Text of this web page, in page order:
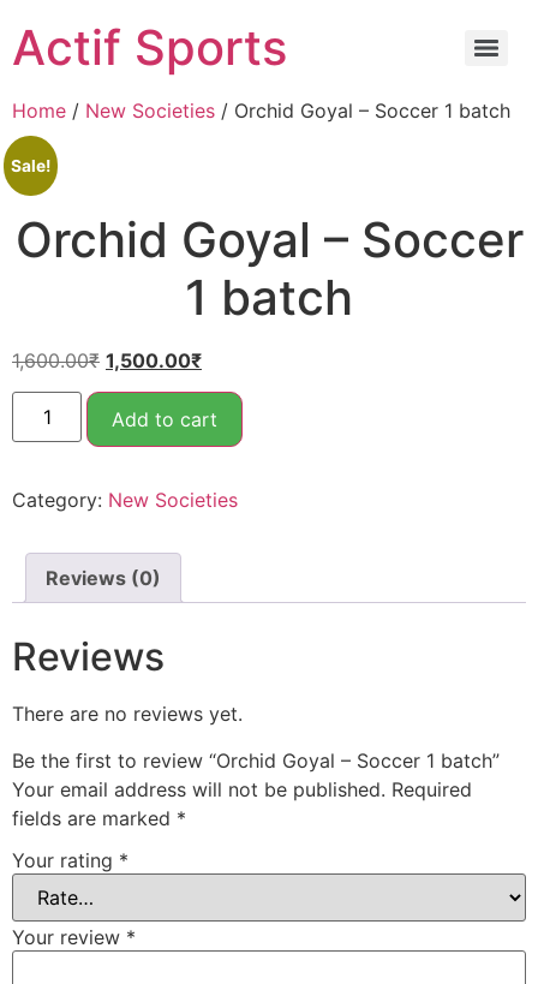
Actif Sports
Home / New Societies / Orchid Goyal – Soccer 1 batch
Sale!
Orchid Goyal – Soccer
1 batch
1,600.00₹ 1,500.00₹
Add to cart
Category: New Societies
Reviews (0)
Reviews
There are no reviews yet.
Be the first to review “Orchid Goyal – Soccer 1 batch”
Your email address will not be published. Required
fields are marked *
Your rating *
Your review *